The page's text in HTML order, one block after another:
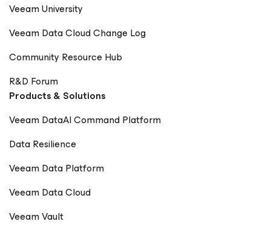
Veeam University
Veeam Data Cloud Change Log
Community Resource Hub
R&D Forum
Products & Solutions
Veeam DataAI Command Platform
Data Resilience
Veeam Data Platform
Veeam Data Cloud
Veeam Vault